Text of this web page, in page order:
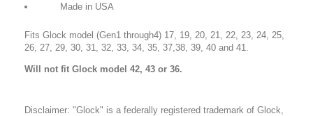
Made in USA
Fits Glock model (Gen1 through4) 17, 19, 20, 21, 22, 23, 24, 25,
26, 27, 29, 30, 31, 32, 33, 34, 35, 37,38, 39, 40 and 41.
Will not fit Glock model 42, 43 or 36.
Disclaimer: "Glock" is a federally registered trademark of Glock,